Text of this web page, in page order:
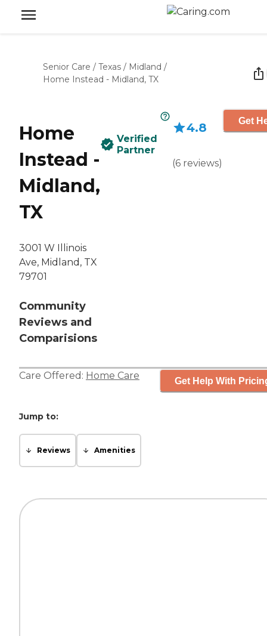
Senior Care / Texas / Midland /
Home Instead - Midland, TX
Home
Instead -
Midland,
TX
3001 W Illinois
Ave, Midland, TX
79701
Community
Reviews and
Comparisions
Verified
Partner
4.8
(6 reviews)
Get
Care Offered: Home Care Get Help With
Jump to:
Reviews Amenities